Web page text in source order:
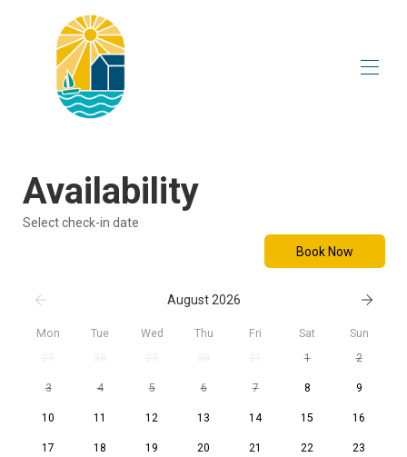
Visit to the Gîte
Activities
Corporate seminar
Availability
Select check-in date
Book Now
August 2026
Mon Tue Wed Thu Fri Sat
Sun
1 2
3 4 5 6 7 8 9
10 11 12 13 14 15 16
17 18 19 20 21 22 23